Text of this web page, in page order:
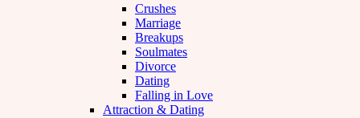
Crushes
Marriage
Breakups
Soulmates
Divorce
Dating
Falling in Love
Attraction & Dating